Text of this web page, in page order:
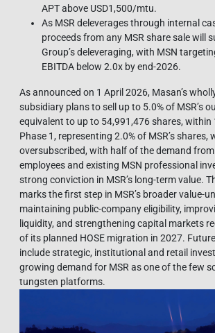
APT above USD1,500/mtu.
As MSR deleverages through internal
proceeds from any MSR share sale will
Group’s deleveraging, with MSN
EBITDA below 2.0x by end-2026.
As announced on 1 April 2026, Masan’s
subsidiary plans to sell up to 5.0% of MSR’s
equivalent to up to 54,991,476 shares, within
Phase 1, representing 2.0% of MSR’s shares,
oversubscribed, with half of the demand
employees and existing MSN professional
strong conviction in MSR’s long-term value.
marks the first step in MSR’s broader value-
maintaining public-company eligibility,
liquidity, and strengthening capital markets
of its planned HOSE migration in 2027.
include strategic, institutional and retail
growing demand for MSR as one of the few
tungsten platforms.